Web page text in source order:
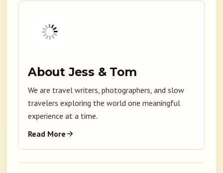
About Jess & Tom
We are travel writers, photographers, and slow
travelers exploring the world one meaningful
experience at a time.
Read More